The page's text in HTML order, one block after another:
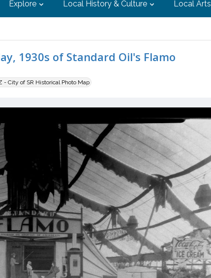
Explore Local History & Culture Local Arts
1930s of Standard Oil's Flamo
- City of SR Historical Photo Map